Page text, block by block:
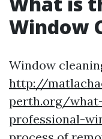
Window
Window
http://
perth.org/
professional-